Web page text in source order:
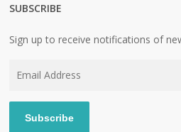
SUBSCRIBE
Sign up to receive notifications of
Subscribe